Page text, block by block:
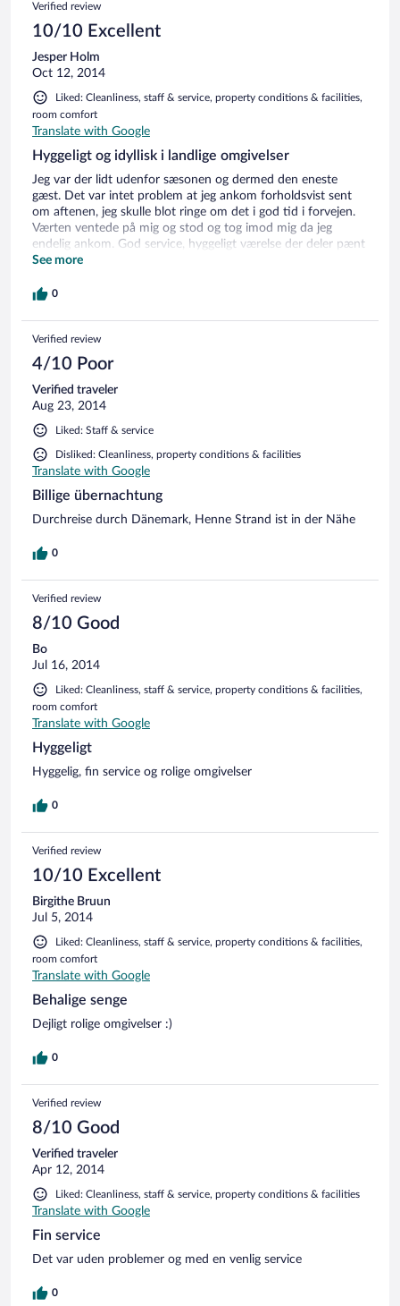
Verified review
10/10 Excellent
Jesper Holm
Oct 12, 2014
Liked: Cleanliness, staff & service, property conditions & facilities,
room comfort
Translate with Google
Hyggeligt og idyllisk i landlige omgivelser
Jeg var der lidt udenfor sæsonen og dermed den eneste
gæst. Det var intet problem at jeg ankom forholdsvist sent
om aftenen, jeg skulle blot ringe om det i god tid i forvejen.
Værten ventede på mig og stod og tog imod mig da jeg
endelig ankom. God service, hyggeligt værelse der deler pænt
køkken og badeværelse med andre værelser. TV med bredt
hyggeligt at komme igen :-)
See more
0
Verified review
4/10 Poor
Verified traveler
Aug 23, 2014
Liked: Staff & service
Disliked: Cleanliness, property conditions & facilities
Translate with Google
Billige übernachtung
Durchreise durch Dänemark, Henne Strand ist in der Nähe
0
Verified review
8/10 Good
Bo
Jul 16, 2014
Liked: Cleanliness, staff & service, property conditions & facilities,
room comfort
Translate with Google
Hyggeligt
Hyggelig, fin service og rolige omgivelser
0
Verified review
10/10 Excellent
Birgithe Bruun
Jul 5, 2014
Liked: Cleanliness, staff & service, property conditions & facilities,
room comfort
Translate with Google
Behalige senge
Dejligt rolige omgivelser :)
0
Verified review
8/10 Good
Verified traveler
Apr 12, 2014
Liked: Cleanliness, staff & service, property conditions & facilities
Translate with Google
Fin service
Det var uden problemer og med en venlig service
0